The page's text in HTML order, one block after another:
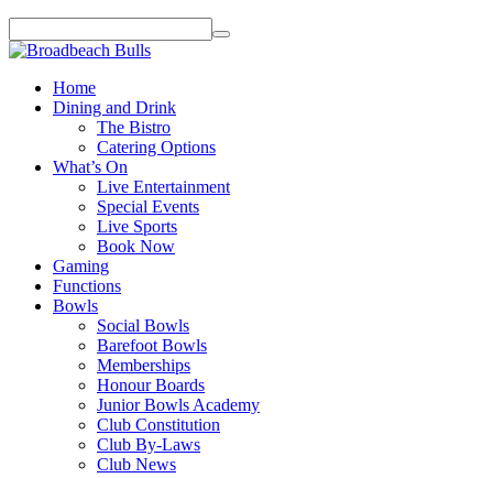
Home
Dining and Drink
The Bistro
Catering Options
What’s On
Live Entertainment
Special Events
Live Sports
Book Now
Gaming
Functions
Bowls
Social Bowls
Barefoot Bowls
Memberships
Honour Boards
Junior Bowls Academy
Club Constitution
Club By-Laws
Club News